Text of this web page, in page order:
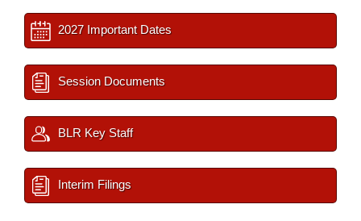
2027 Important Dates
Session Documents
BLR Key Staff
Interim Filings